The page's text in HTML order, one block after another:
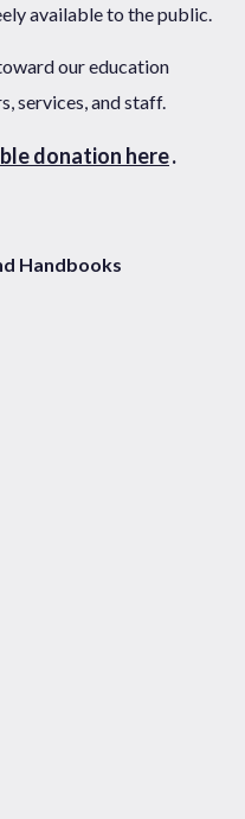
available to the public.
our education
services, and staff.
donation here.
Handbooks